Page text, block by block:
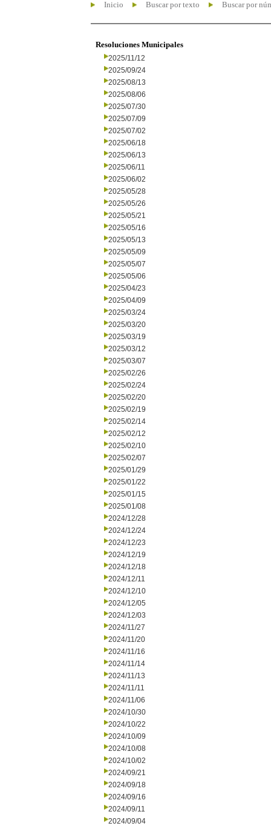
Inicio Buscar por texto Buscar por
Resoluciones Municipales
2025/11/12
2025/09/24
2025/08/13
2025/08/06
2025/07/30
2025/07/09
2025/07/02
2025/06/18
2025/06/13
2025/06/11
2025/06/02
2025/05/28
2025/05/26
2025/05/21
2025/05/16
2025/05/13
2025/05/09
2025/05/07
2025/05/06
2025/04/23
2025/04/09
2025/03/24
2025/03/20
2025/03/19
2025/03/12
2025/03/07
2025/02/26
2025/02/24
2025/02/20
2025/02/19
2025/02/14
2025/02/12
2025/02/10
2025/02/07
2025/01/29
2025/01/22
2025/01/15
2025/01/08
2024/12/28
2024/12/24
2024/12/23
2024/12/19
2024/12/18
2024/12/11
2024/12/10
2024/12/05
2024/12/03
2024/11/27
2024/11/20
2024/11/16
2024/11/14
2024/11/13
2024/11/11
2024/11/06
2024/10/30
2024/10/22
2024/10/09
2024/10/08
2024/10/02
2024/09/21
2024/09/18
2024/09/16
2024/09/11
2024/09/04